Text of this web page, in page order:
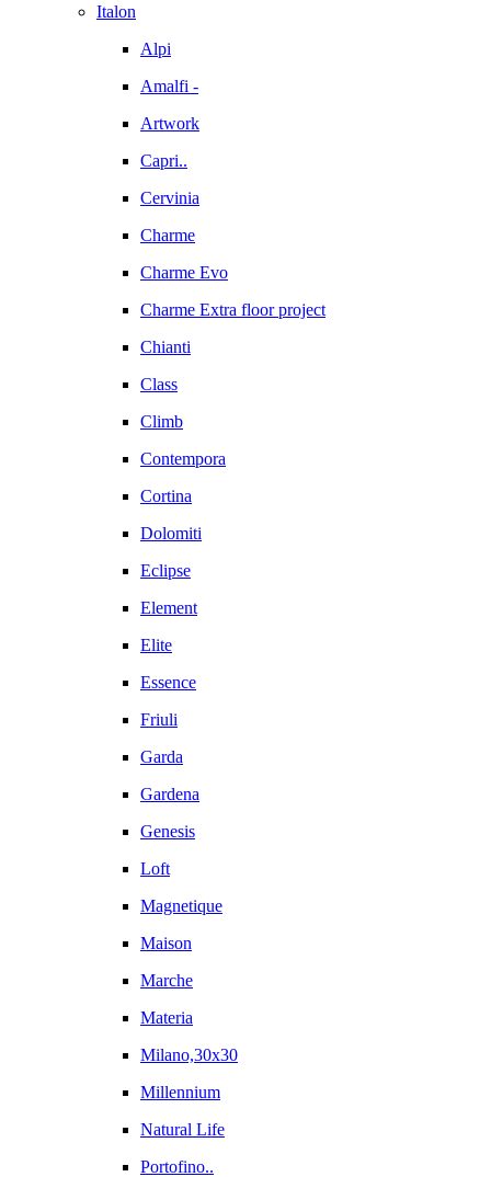
Italon
Alpi
Amalfi -
Artwork
Capri..
Cervinia
Charme
Charme Evo
Charme Extra floor project
Chianti
Class
Climb
Contempora
Cortina
Dolomiti
Eclipse
Element
Elite
Essence
Friuli
Garda
Gardena
Genesis
Loft
Magnetique
Maison
Marche
Materia
Milano,30x30
Millennium
Natural Life
Portofino..